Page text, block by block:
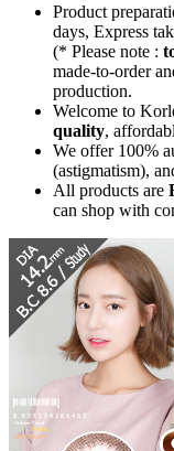
Product
days, Express
(* Please note :
made-to-order
production.
Welcome to
quality,
We offer 100%
(astigmatism),
All products are
can shop with